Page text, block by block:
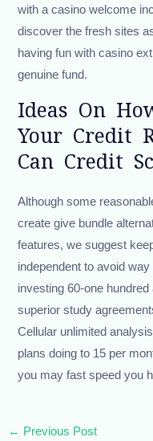
with a casino welcome
discover the fresh sites
having fun with casino
genuine fund.
Ideas On
Your Credit
Can Credit
Although some
create give bundle
features, we suggest
independent to avoid
investing 60-one
superior study
Cellular unlimited
plans doing to 15 per
you may fast speed you
← Previous Post